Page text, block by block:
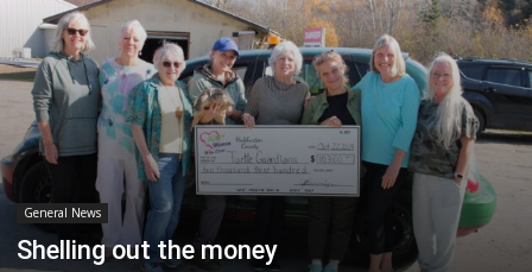
General News
Shelling out the money